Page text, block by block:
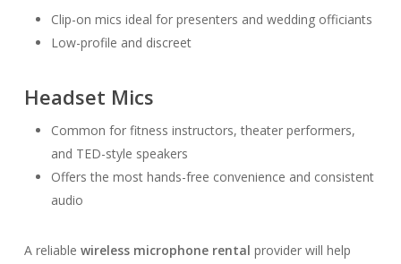
Clip-on mics ideal for presenters and wedding officiants
Low-profile and discreet
Headset Mics
Common for fitness instructors, theater performers,
and TED-style speakers
Offers the most hands-free convenience and consistent
audio
A reliable wireless microphone rental provider will help